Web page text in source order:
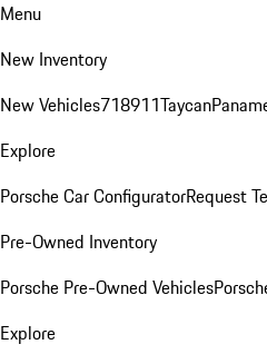
Menu
New Inventory
New Vehicles718911Taycan
Explore
Porsche Car ConfiguratorRequest
Pre-Owned Inventory
Porsche Pre-Owned Vehicles
Explore